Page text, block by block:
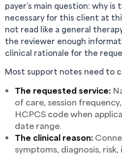
payer’s main question: why is
necessary for this client at
not read like a general
the reviewer enough
clinical rationale for the
Most support notes need to
The requested service:
of care, session
HCPCS code when
date range.
The clinical reason:
symptoms, diagnosis,